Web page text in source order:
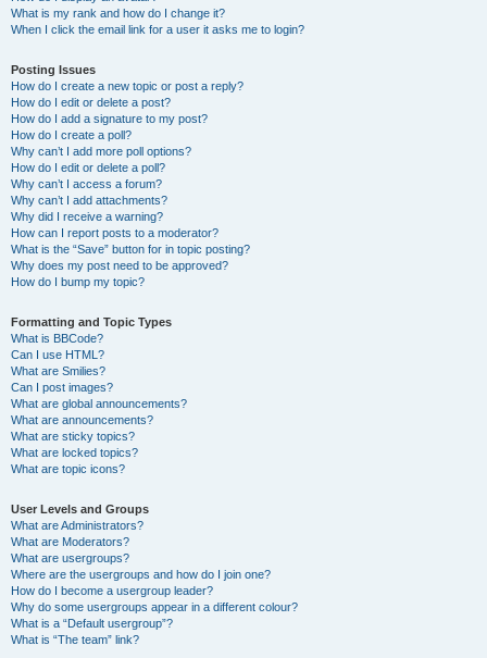
What is my rank and how do I change it?
When I click the email link for a user it asks me to login?
Posting Issues
How do I create a new topic or post a reply?
How do I edit or delete a post?
How do I add a signature to my post?
How do I create a poll?
Why can’t I add more poll options?
How do I edit or delete a poll?
Why can’t I access a forum?
Why can’t I add attachments?
Why did I receive a warning?
How can I report posts to a moderator?
What is the “Save” button for in topic posting?
Why does my post need to be approved?
How do I bump my topic?
Formatting and Topic Types
What is BBCode?
Can I use HTML?
What are Smilies?
Can I post images?
What are global announcements?
What are announcements?
What are sticky topics?
What are locked topics?
What are topic icons?
User Levels and Groups
What are Administrators?
What are Moderators?
What are usergroups?
Where are the usergroups and how do I join one?
How do I become a usergroup leader?
Why do some usergroups appear in a different colour?
What is a “Default usergroup”?
What is “The team” link?